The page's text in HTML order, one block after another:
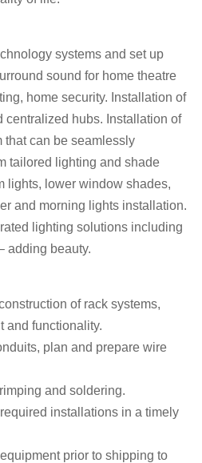
systems and set up
sound for home theatre
home security. Installation of
centralized hubs. Installation of
that can be seamlessly
tailored lighting and shade
lights, lower window shades,
and morning lights installation.
lighting solutions including
adding beauty.
of rack systems,
and functionality.
plan and prepare wire
and soldering.
installations in a timely
prior to shipping to